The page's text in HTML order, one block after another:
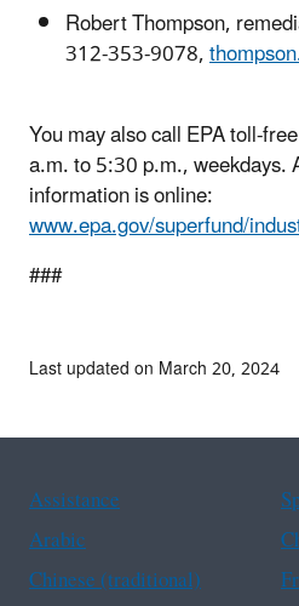
Robert Thompson,
312-353-9078,
You may also call EPA toll-
a.m. to 5:30 p.m., weekdays.
information is online:
www.epa.gov/superfund/
###
Last updated on March 20, 2024
Assistance
Arabic
Chinese (traditional)